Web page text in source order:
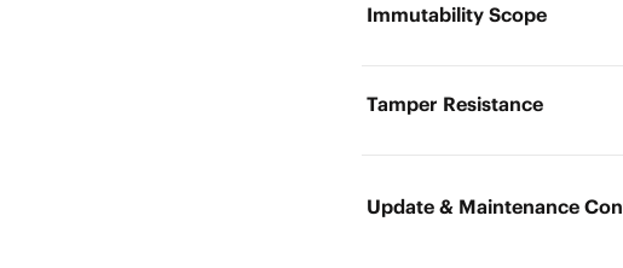
Immutability Scope
Tamper Resistance
Update & Maintenance